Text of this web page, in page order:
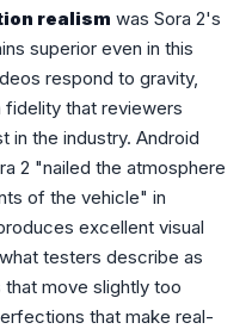
realism was Sora 2's
superior even in this
respond to gravity,
fidelity that reviewers
in the industry. Android
2 "nailed the atmosphere
of the vehicle" in
excellent visual
testers describe as
move slightly too
that make real-